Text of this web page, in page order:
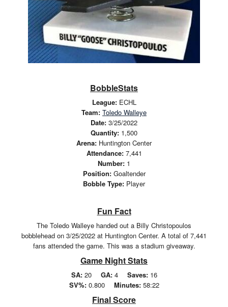
BobbleStats
League:ECHL
Team: Toledo Walleye
Date: 3/25/2022
Quantity: 1,500
Arena: Huntington Center
Attendance:7,441
Number: 1
Position:Goaltender
Bobble Type: Player
Fun Fact
The Toledo Walleye handed out a Billy Christopoulos
bobblehead on 3/25/2022 at Huntington Center. A total of 7,441
fans attended the game. This was a stadium giveaway.
Game Night Stats
SA:20 GA:4 Saves:16
SV%:0.800 Minutes:58:22
Final Score